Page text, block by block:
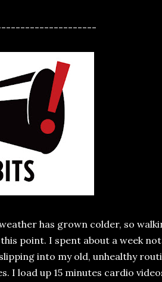
has grown colder, so
point. I spent about a week
into my old, unhealthy
I load up 15 minutes cardio